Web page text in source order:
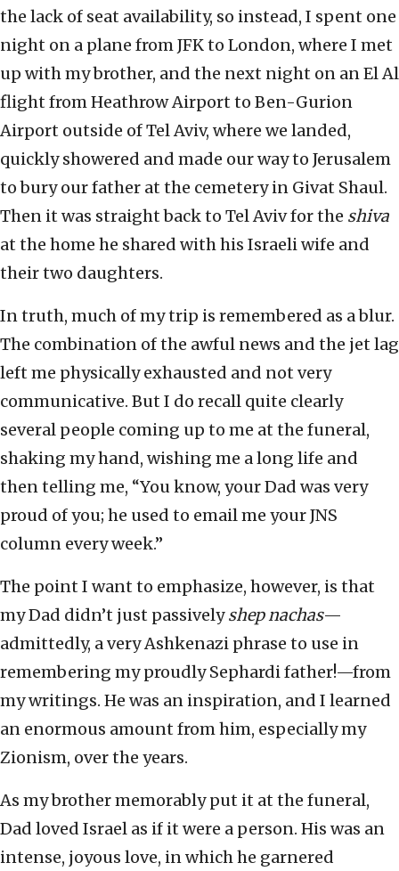
the lack of seat availability, so instead, I spent one
night on a plane from JFK to London, where I met
up with my brother, and the next night on an El Al
flight from Heathrow Airport to Ben-Gurion
Airport outside of Tel Aviv, where we landed,
quickly showered and made our way to Jerusalem
to bury our father at the cemetery in Givat Shaul.
Then it was straight back to Tel Aviv for the shiva
at the home he shared with his Israeli wife and
their two daughters.
In truth, much of my trip is remembered as a blur.
The combination of the awful news and the jet lag
left me physically exhausted and not very
communicative. But I do recall quite clearly
several people coming up to me at the funeral,
shaking my hand, wishing me a long life and
then telling me, “You know, your Dad was very
proud of you; he used to email me your JNS
column every week.”
The point I want to emphasize, however, is that
my Dad didn’t just passivelyshep nachas—
admittedly, a very Ashkenazi phrase to use in
remembering my proudly Sephardi father!—from
my writings. He was an inspiration, and I learned
an enormous amount from him, especially my
Zionism, over the years.
As my brother memorably put it at the funeral,
Dad loved Israel as if it were a person. His was an
intense, joyous love, in which he garnered